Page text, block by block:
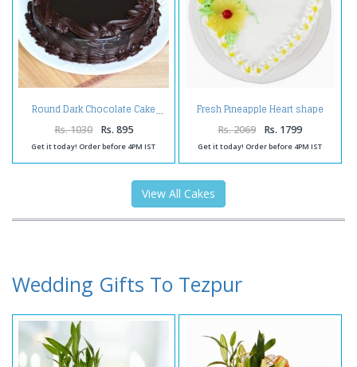
Round Dark Chocolate Cake
Rs. 1030 Rs. 895
Get it today! Order before 4PM IST
Fresh Pineapple Heart shape
Cake
Rs. 2069 Rs. 1799
Get it today! Order before 4PM IST
View All Cakes
Wedding Gifts To Tezpur